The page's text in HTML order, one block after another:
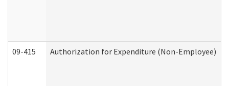
09-415 Authorization for Expenditure (Non-Employee)